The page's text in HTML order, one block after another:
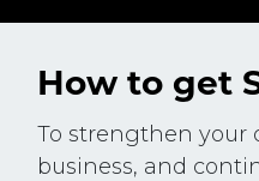
How to get
To strengthen your
business, and